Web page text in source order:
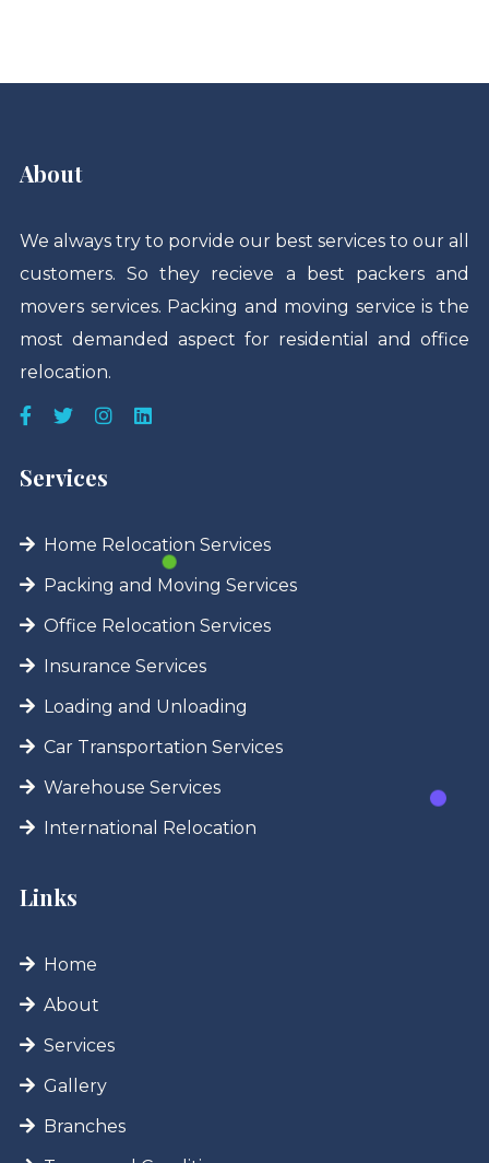
About
We always try to porvide our best services to our all
customers. So they recieve a best packers and
movers services. Packing and moving service is the
most demanded aspect for residential and office
relocation.
Services
Home Relocation Services
Packing and Moving Services
Office Relocation Services
Insurance Services
Loading and Unloading
Car Transportation Services
Warehouse Services
International Relocation
Links
Home
About
Services
Gallery
Branches